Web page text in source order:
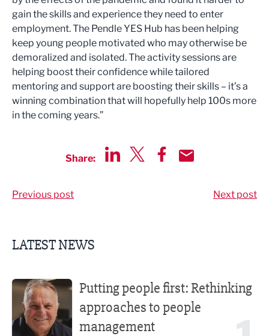
gain the skills and experience they need to enter
employment. The Pendle YES Hub has been helping
keep young people motivated who may otherwise be
demoralized and isolated. The activity sessions are
helping boost their confidence while tailored
mentoring and support are boosting their skills – it’s a
winning combination that will hopefully help 100s more
in the coming years.”
Share:
Previous post Next post
LATEST NEWS
Putting people first: Rethinking
approaches to people
management